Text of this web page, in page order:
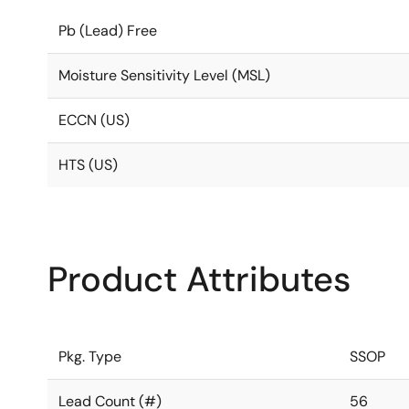
Pb (Lead) Free
Moisture Sensitivity Level (MSL)
ECCN (US)
HTS (US)
Product Attributes
Pkg. Type SSOP
Lead Count (#) 56